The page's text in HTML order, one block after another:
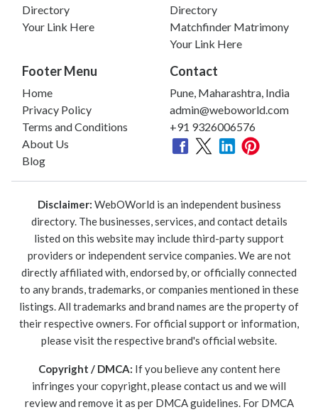
Directory
Your Link Here
Directory
Matchfinder Matrimony
Your Link Here
Footer Menu
Home
Privacy Policy
Terms and Conditions
About Us
Blog
Contact
Pune, Maharashtra, India
admin@weboworld.com
+91 9326006576
Disclaimer: WebOWorld is an independent business
directory. The businesses, services, and contact details
listed on this website may include third-party support
providers or independent service companies. We are not
directly affiliated with, endorsed by, or officially connected
to any brands, trademarks, or companies mentioned in these
listings. All trademarks and brand names are the property of
their respective owners. For official support or information,
please visit the respective brand's official website.
Copyright / DMCA: If you believe any content here
infringes your copyright, please contact us and we will
review and remove it as per DMCA guidelines. For DMCA